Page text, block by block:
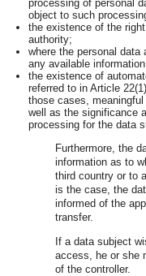
processing of personal
object to such
the existence of the
authority;
where the personal
any available
the existence of
referred to in Article
those cases,
well as the significance
processing for the data
Furthermore, the
information as to
third country or to
is the case, the
informed of the
transfer.
If a data subject
access, he or she
of the controller.